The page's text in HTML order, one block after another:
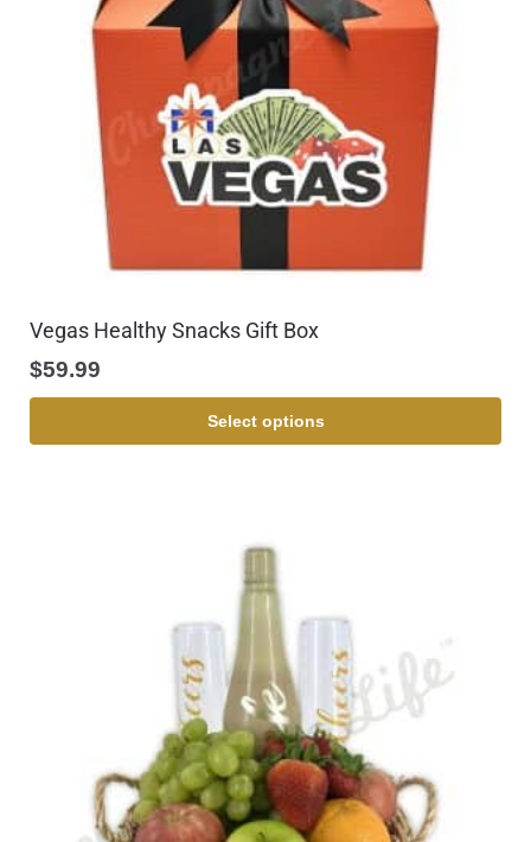
Vegas Healthy Snacks Gift Box
$59.99
Select options